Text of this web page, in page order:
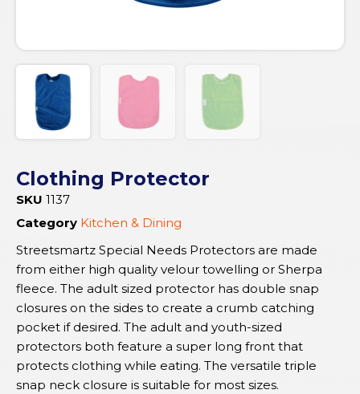
Clothing Protector
SKU 1137
Category Kitchen & Dining
Streetsmartz Special Needs Protectors are made
from either high quality velour towelling or Sherpa
fleece. The adult sized protector has double snap
closures on the sides to create a crumb catching
pocket if desired. The adult and youth-sized
protectors both feature a super long front that
protects clothing while eating. The versatile triple
snap neck closure is suitable for most sizes.